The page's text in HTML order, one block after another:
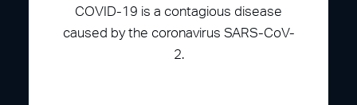
COVID-19 is a contagious disease
caused by the coronavirus SARS-CoV-
2.